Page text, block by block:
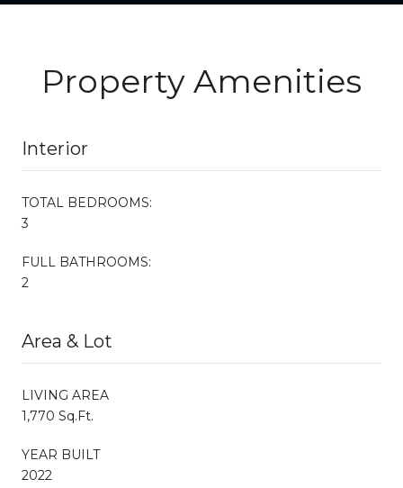
Property Amenities
Interior
TOTAL BEDROOMS:
3
FULL BATHROOMS:
2
Area & Lot
LIVING AREA
1,770 Sq.Ft.
YEAR BUILT
2022